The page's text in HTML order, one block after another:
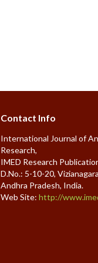
Contact Info
International Journal of
Research,
IMED Research
D.No.: 5-10-20,
Andhra Pradesh, India.
Web Site: http://